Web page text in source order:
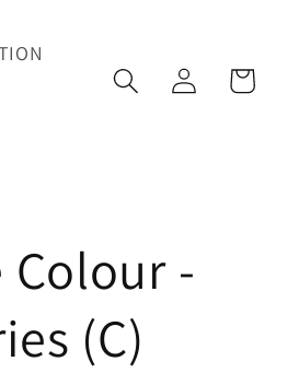
Log
in
Cart
Colour -
(C)